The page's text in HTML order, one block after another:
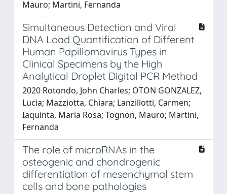
Mauro; Martini, Fernanda
Simultaneous Detection and Viral
DNA Load Quantification of Different
Human Papillomavirus Types in
Clinical Specimens by the High
Analytical Droplet Digital PCR Method
2020 Rotondo, John Charles; OTON GONZALEZ,
Lucia; Mazziotta, Chiara; Lanzillotti, Carmen;
Iaquinta, Maria Rosa; Tognon, Mauro; Martini,
Fernanda
The role of microRNAs in the
osteogenic and chondrogenic
differentiation of mesenchymal stem
cells and bone pathologies